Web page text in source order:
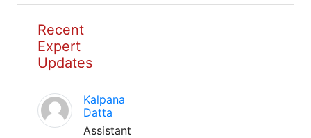
Recent
Expert
Updates
Kalpana
Datta
Assistant